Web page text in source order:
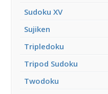
Sudoku XV
Sujiken
Tripledoku
Tripod Sudoku
Twodoku